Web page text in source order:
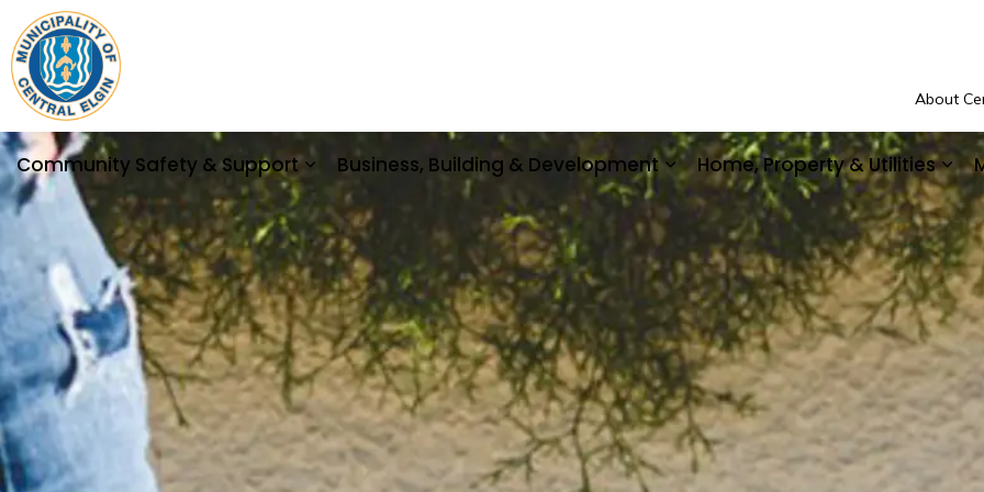
Community Safety & Support
Expand sub pages Community Safety & Support
Business, Building & Development
Expand sub pages Business,
Home, Property & Utilities
About